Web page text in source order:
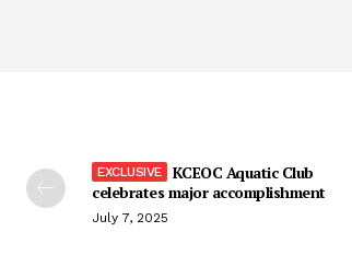
KCEOC Aquatic Club
celebrates major accomplishment
July 7, 2025